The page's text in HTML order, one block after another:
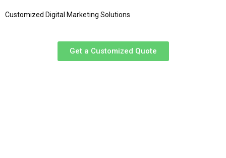
Customized Digital Marketing Solutions
Get a Customized Quote